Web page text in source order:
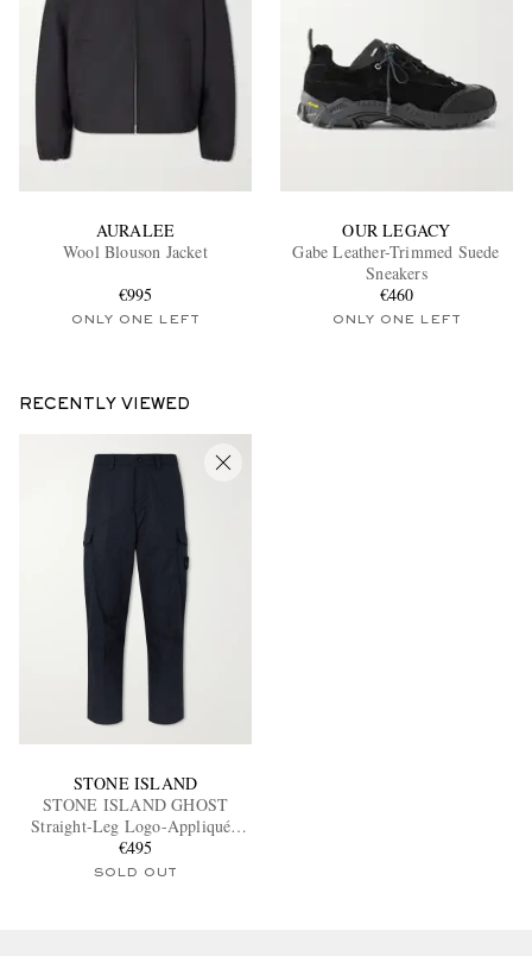
AURALEE
Wool Blouson Jacket
€995
ONLY ONE LEFT
OUR LEGACY
Gabe Leather-Trimmed Suede
Sneakers
€460
ONLY ONE LEFT
RECENTLY VIEWED
STONE ISLAND
STONE ISLAND GHOST
Straight-Leg Logo-Appliquéd
Cotton-Canvas Cargo Trousers
€495
SOLD OUT